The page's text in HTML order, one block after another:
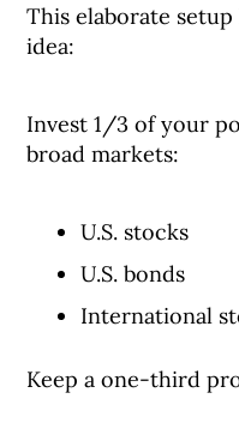
This elaborate
idea:
Invest 1/3 of your
broad markets:
U.S. stocks
U.S. bonds
International
Keep a one-third